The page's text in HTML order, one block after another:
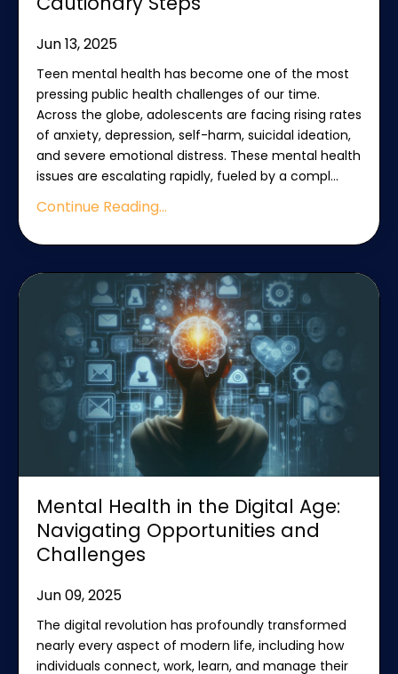
Jun 13, 2025
Teen mental health has become one of the most
pressing public health challenges of our time.
Across the globe, adolescents are facing rising rates
of anxiety, depression, self-harm, suicidal ideation,
and severe emotional distress. These mental health
issues are escalating rapidly, fueled by a compl...
Continue Reading...
Mental Health in the Digital Age:
Navigating Opportunities and
Challenges
Jun 09, 2025
The digital revolution has profoundly transformed
nearly every aspect of modern life, including how
individuals connect, work, learn, and manage their